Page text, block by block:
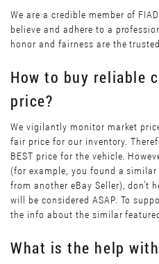
We are a credible member of
believe and adhere to a
honor and fairness are the
How to buy reliable
price?
We vigilantly monitor market
fair price for our inventory.
BEST price for the vehicle.
(for example, you found a
from another eBay Seller), don’t
will be considered ASAP. To
the info about the similar
What is the help